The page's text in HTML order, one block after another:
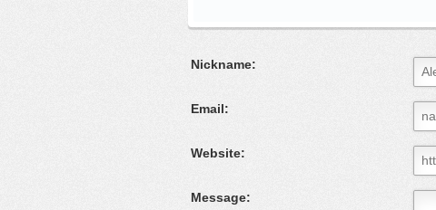
Nickname:
Email:
Website:
Message: